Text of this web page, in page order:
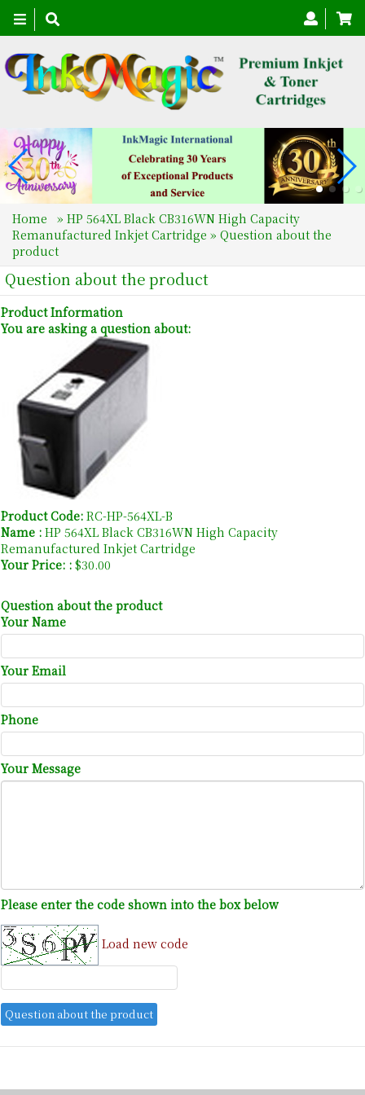
Toggle
navigation
Home » HP 564XL Black CB316WN High Capacity
Remanufactured Inkjet Cartridge » Question about the
product
Question about the product
Product Information
You are asking a question about:
Product Code: RC-HP-564XL-B
Name : HP 564XL Black CB316WN High Capacity
Remanufactured Inkjet Cartridge
Your Price: : $30.00
Question about the product
Your Name
Your Email
Phone
Your Message
Please enter the code shown into the box below
Load new code